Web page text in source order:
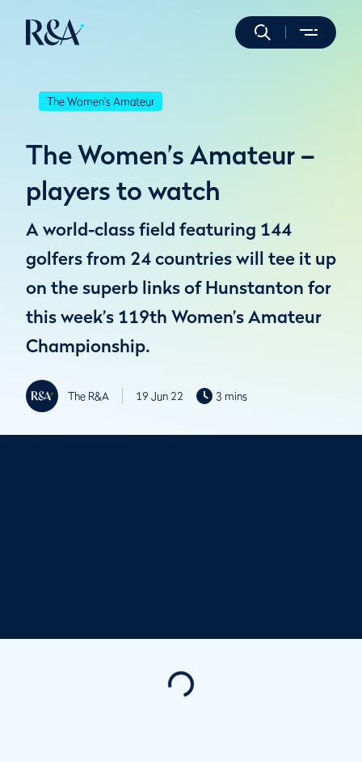
The Women's Amateur
The Women’s Amateur –
players to watch
A world-class field featuring 144
golfers from 24 countries will tee it up
on the superb links of Hunstanton for
this week’s 119th Women’s Amateur
Championship.
The R&A 19 Jun 22 3 mins